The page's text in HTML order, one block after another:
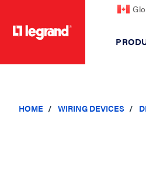
HOME WIRING DEVICES